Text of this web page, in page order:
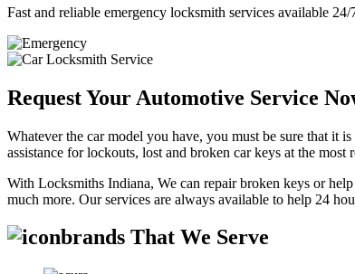
Fast and reliable emergency locksmith services available
Request Your Automotive Service
Whatever the car model you have, you must be sure that it
assistance for lockouts, lost and broken car keys at the
With Locksmiths Indiana, We can repair broken keys or
much more. Our services are always available to help 24
brands That We Serve